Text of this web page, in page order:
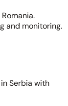
and monitoring.
Serbia with